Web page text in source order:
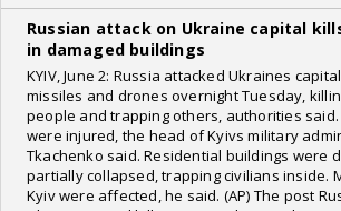
Russian attack on Ukraine capital
in damaged buildings
KYIV, June 2: Russia attacked Ukraines
missiles and drones overnight Tuesday,
people and trapping others, authorities said.
were injured, the head of Kyivs military
Tkachenko said. Residential buildings were
partially collapsed, trapping civilians inside.
Kyiv were affected, he said. (AP) The post